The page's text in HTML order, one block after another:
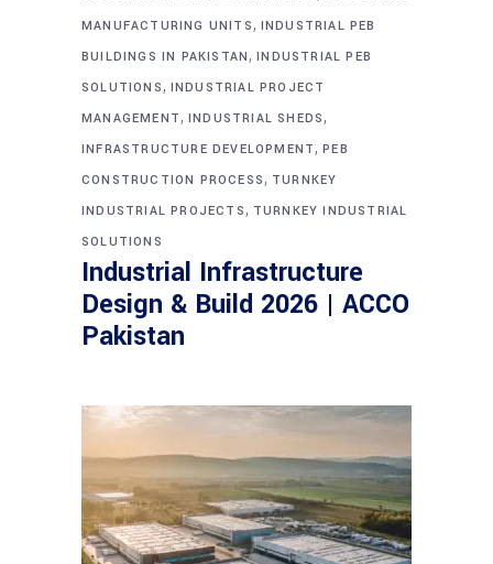
MANUFACTURING UNITS, INDUSTRIAL PEB
BUILDINGS IN PAKISTAN,INDUSTRIAL PEB
SOLUTIONS, INDUSTRIAL PROJECT
MANAGEMENT, INDUSTRIAL SHEDS,
INFRASTRUCTURE DEVELOPMENT,PEB
CONSTRUCTION PROCESS, TURNKEY
INDUSTRIAL PROJECTS, TURNKEY INDUSTRIAL
SOLUTIONS
Industrial Infrastructure
Design & Build 2026 | ACCO
Pakistan